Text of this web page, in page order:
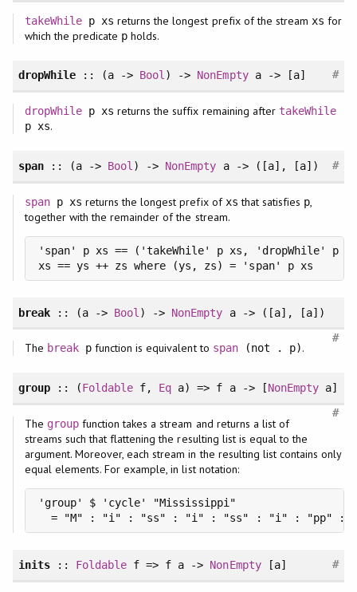
takeWhilep xs returns the longest prefix of the streamxs for
which the predicate p holds.
dropWhile:: (a -> Bool) -> NonEmptya -> [a] #
dropWhilep xs returns the suffix remaining after takeWhile
p xs.
span:: (a -> Bool ) -> NonEmpty a -> ([a], [a]) #
spanp xs returns the longest prefix of xs that satisfies p,
together with the remainder of the stream.
'span' p xs == ('takeWhile' p xs, 'dropWhile' p
xs == ys ++ zs where (ys, zs) = 'span' p xs
break:: (a -> Bool ) -> NonEmpty a -> ([a], [a])
#
The breakpfunction is equivalent to span(not . p).
group:: (Foldable f, Eq a) => f a -> [NonEmptya]
#
The groupfunction takes a stream and returns a list of
streams such that flattening the resulting list is equal to the
argument. Moreover, each stream in the resulting list contains only
equal elements. For example, in list notation:
'group' $ 'cycle' "Mississippi"
= "M" : "i" : "ss" : "i" : "ss" : "i" : "pp" :
inits:: Foldable f => f a -> NonEmpty[a] #